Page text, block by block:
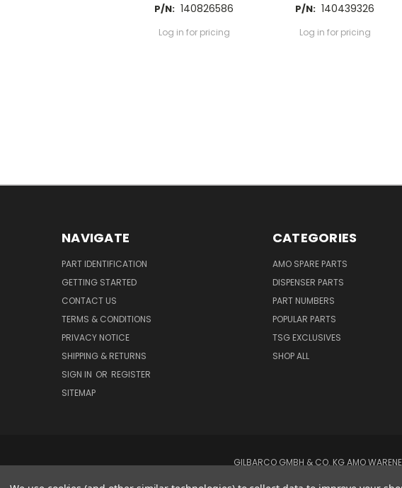
P/N: 140826586
Log in for pricing
P/N: 140439326
Log in for pricing
NAVIGATE
PART IDENTIFICATION
GETTING STARTED
CONTACT US
TERMS & CONDITIONS
PRIVACY NOTICE
SHIPPING & RETURNS
SIGN IN OR REGISTER
SITEMAP
CATEGORIES
AMO SPARE PARTS
DISPENSER PARTS
PART NUMBERS
POPULAR PARTS
TSG EXCLUSIVES
SHOP ALL
GILBARCO GMBH & CO. KG AMO